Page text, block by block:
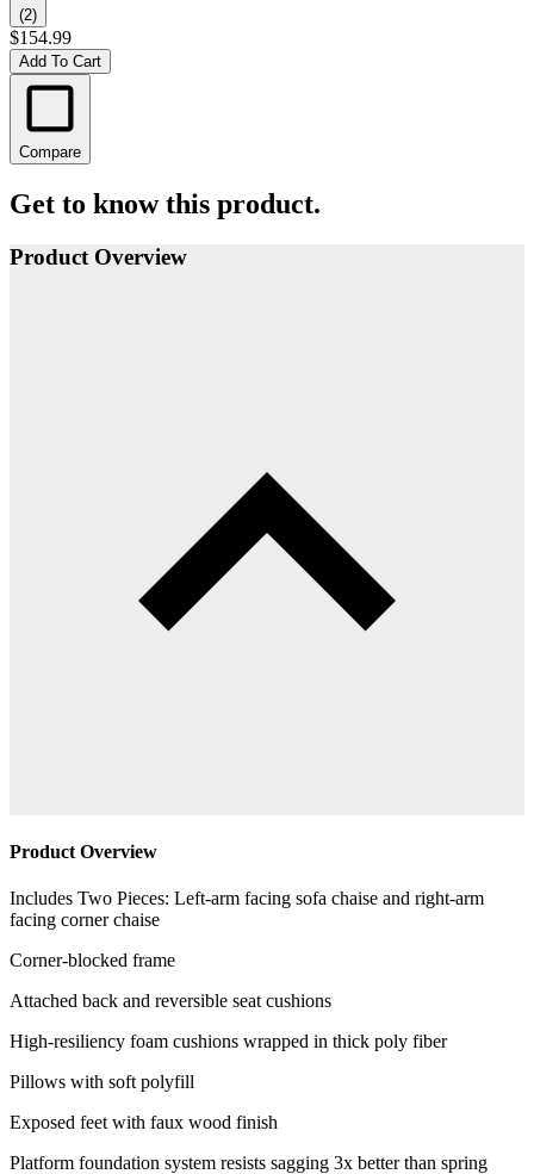
(2)
$154.99
Add To Cart
Compare
Get to know this product.
Product Overview
Product Overview
Includes Two Pieces: Left-arm facing sofa chaise and right-arm
facing corner chaise
Corner-blocked frame
Attached back and reversible seat cushions
High-resiliency foam cushions wrapped in thick poly fiber
Pillows with soft polyfill
Exposed feet with faux wood finish
Platform foundation system resists sagging 3x better than spring